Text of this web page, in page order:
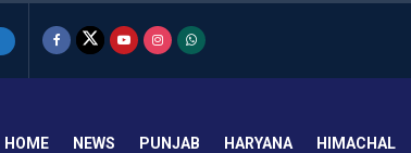
HOME NEWS PUNJAB HARYANA HIMACHAL